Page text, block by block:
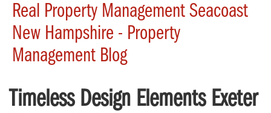
Real Property Management Seacoast
New Hampshire - Property
Management Blog
Timeless Design Elements Exeter